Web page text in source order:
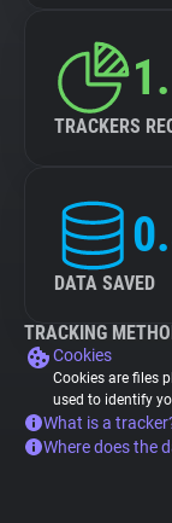
TRACKERS
DATA SAVED
TRACKING
Cookies
Cookies are files
used to identify
What is a
Where does the